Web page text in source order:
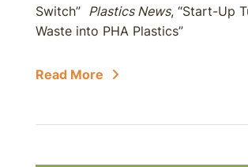
Switch” Plastics News, “Start-Up
Waste into PHA Plastics”
Read More